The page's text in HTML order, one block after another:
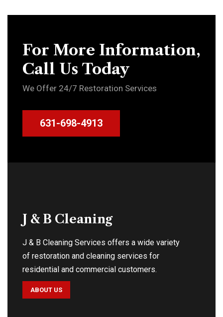
For More Information,
Call Us Today
We Offer 24/7 Restoration Services
631-698-4913
J & B Cleaning
J & B Cleaning Services offers a wide variety
of restoration and cleaning services for
residential and commercial customers.
ABOUT US